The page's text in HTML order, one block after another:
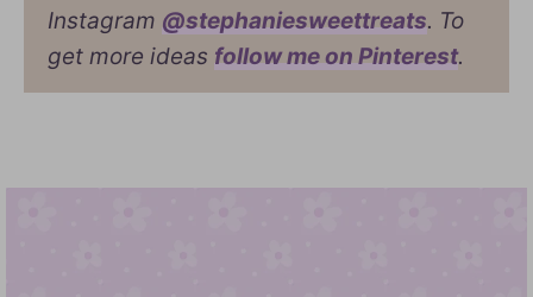
Instagram @stephaniesweettreats. To
get more ideas follow me on Pinterest.